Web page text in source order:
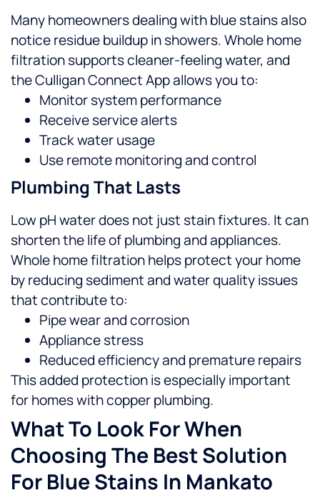
Many homeowners dealing with blue stains also
notice residue buildup in showers. Whole home
filtration supports cleaner-feeling water, and
the Culligan Connect App allows you to:
Monitor system performance
Receive service alerts
Track water usage
Use remote monitoring and control
Plumbing That Lasts
Low pH water does not just stain fixtures. It can
shorten the life of plumbing and appliances.
Whole home filtration helps protect your home
by reducing sediment and water quality issues
that contribute to:
Pipe wear and corrosion
Appliance stress
Reduced efficiency and premature repairs
This added protection is especially important
for homes with copper plumbing.
What To Look For When
Choosing The Best Solution
For Blue Stains In Mankato